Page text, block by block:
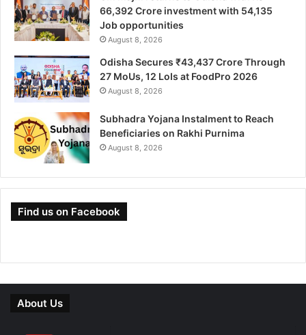
66,392 Crore investment with 54,135
Job opportunities
August 8, 2026
Odisha Secures ₹43,437 Crore Through
27 MoUs, 12 LoIs at FoodPro 2026
August 8, 2026
Subhadra Yojana Instalment to Reach
Beneficiaries on Rakhi Purnima
August 8, 2026
Find us on Facebook
About Us